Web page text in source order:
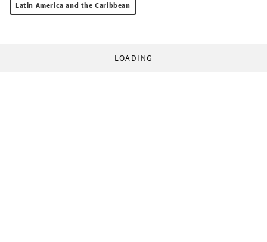
Latin America and the Caribbean
LOADING